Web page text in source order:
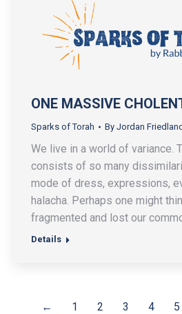
ONE MASSIVE
Sparks of Torah By Jordan
We live in a world of variance.
consists of so many
mode of dress, expressions,
halacha. Perhaps one might
fragmented and lost our
Details
← 1 2 3 4 5